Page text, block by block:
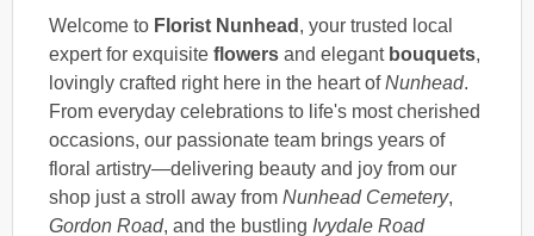
Welcome to Florist Nunhead , your trusted local
expert for exquisite flowers and elegant bouquets,
lovingly crafted right here in the heart ofNunhead.
From everyday celebrations to life's most cherished
occasions, our passionate team brings years of
floral artistry—delivering beauty and joy from our
shop just a stroll away from Nunhead Cemetery,
Gordon Road, and the bustling Ivydale Road